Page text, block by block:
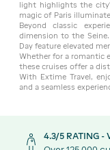
light highlights the
magic of Paris
Beyond classic
dimension to the Seine.
Day feature elevated
Whether for a romantic
these cruises offer a
With Extime Travel,
and a seamless
4.3/5 RATING -